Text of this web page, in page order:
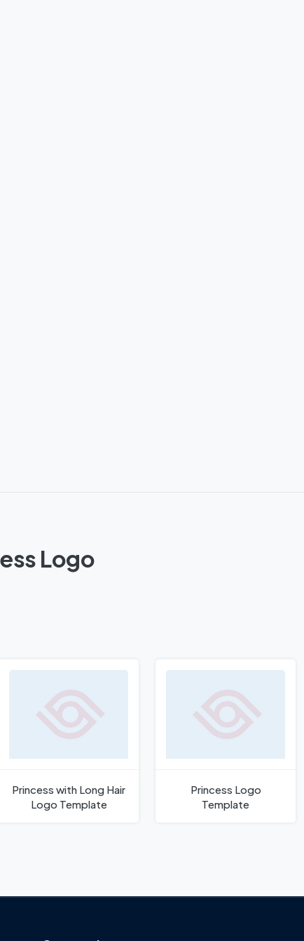
Logo
Princess with Long Hair
Logo Template
Princess Logo
Template